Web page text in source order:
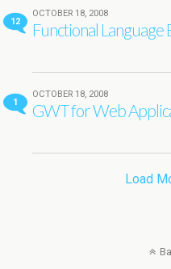
12
OCTOBER 18, 2008
Functional Language
1
OCTOBER 18, 2008
GWT for Web
Load